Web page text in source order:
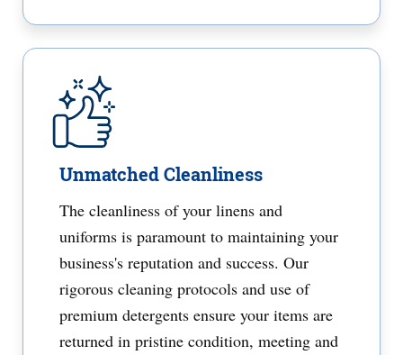
Unmatched Cleanliness
The cleanliness of your linens and
uniforms is paramount to maintaining your
business's reputation and success. Our
rigorous cleaning protocols and use of
premium detergents ensure your items are
returned in pristine condition, meeting and